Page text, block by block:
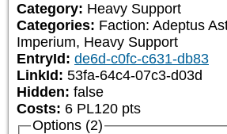
Category: Heavy Support
Categories: Faction: Adeptus
Imperium, Heavy Support
EntryId: de6d-c0fc-c631-db83
LinkId: 53fa-64c4-07c3-d03d
Hidden: false
Costs: 6 PL120 pts
Options (2)